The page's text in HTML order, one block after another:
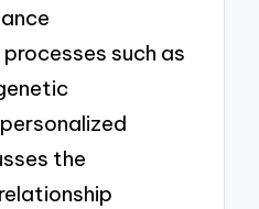
such as
the